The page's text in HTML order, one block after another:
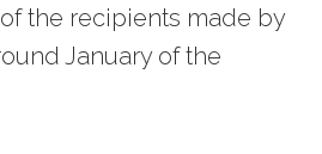
the recipients made by
January of the